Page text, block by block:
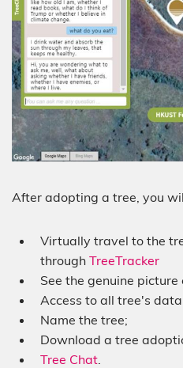
After adopting a tree, you
Virtually travel to the
through TreeTracker
See the genuine
Access to all tree's data
Name the tree;
Download a tree
Tree Chat